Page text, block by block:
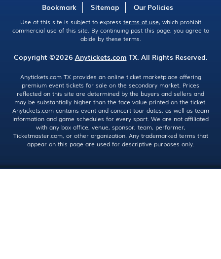
Bookmark Sitemap Our Policies
Use of this site is subject to express terms of use, which prohibit
commercial use of this site. By continuing past this page, you agree to
abide by these terms.
Copyright ©2026 Anytickets.com TX. All Rights Reserved.
Anytickets.com TX provides an online ticket marketplace offering
premium event tickets for sale on the secondary market. Prices
reflected on this site are determined by the buyers and sellers and
may be substantially higher than the face value printed on the ticket.
Anytickets.com contains event and concert tour dates, as well as team
information and game schedules for every sport. We are not affiliated
with any box office, venue, sponsor, team, performer,
Ticketmaster.com, or other organization. Any trademarked terms that
appear on this page are used for descriptive purposes only.